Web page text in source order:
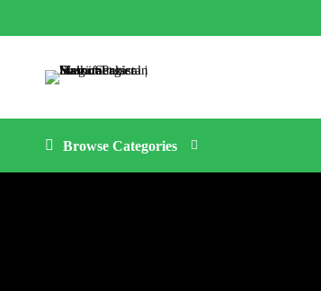
Browse Categories